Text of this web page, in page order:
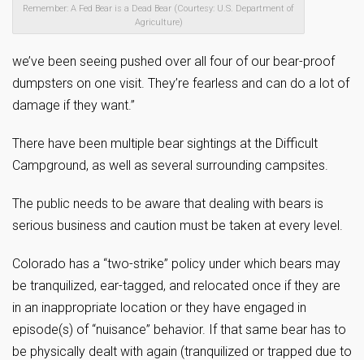
Remember: A Fed Bear is a Dead Bear (Courtesy: U.S. Department of
Agriculture)
we’ve been seeing pushed over all four of our bear-proof
dumpsters on one visit. They’re fearless and can do a lot of
damage if they want.”
There have been multiple bear sightings at the Difficult
Campground, as well as several surrounding campsites.
The public needs to be aware that dealing with bears is
serious business and caution must be taken at every level.
Colorado has a “two-strike” policy under which bears may
be tranquilized, ear-tagged, and relocated once if they are
in an inappropriate location or they have engaged in
episode(s) of “nuisance” behavior. If that same bear has to
be physically dealt with again (tranquilized or trapped due to